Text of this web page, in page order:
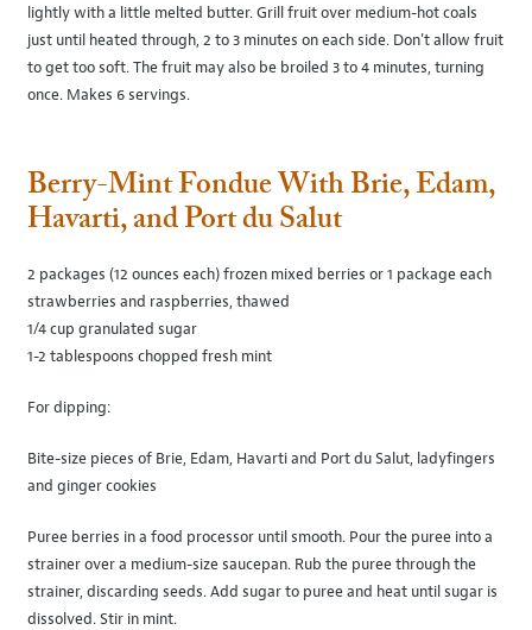
lightly with a little melted butter. Grill fruit over medium-hot coals
just until heated through, 2 to 3 minutes on each side. Don't allow fruit
to get too soft. The fruit may also be broiled 3 to 4 minutes, turning
once. Makes 6 servings.
Berry-Mint Fondue With Brie, Edam,
Havarti, and Port du Salut
2 packages (12 ounces each) frozen mixed berries or 1 package each
strawberries and raspberries, thawed
1/4 cup granulated sugar
1-2 tablespoons chopped fresh mint
For dipping:
Bite-size pieces of Brie, Edam, Havarti and Port du Salut, ladyfingers
and ginger cookies
Puree berries in a food processor until smooth. Pour the puree into a
strainer over a medium-size saucepan. Rub the puree through the
strainer, discarding seeds. Add sugar to puree and heat until sugar is
dissolved. Stir in mint.